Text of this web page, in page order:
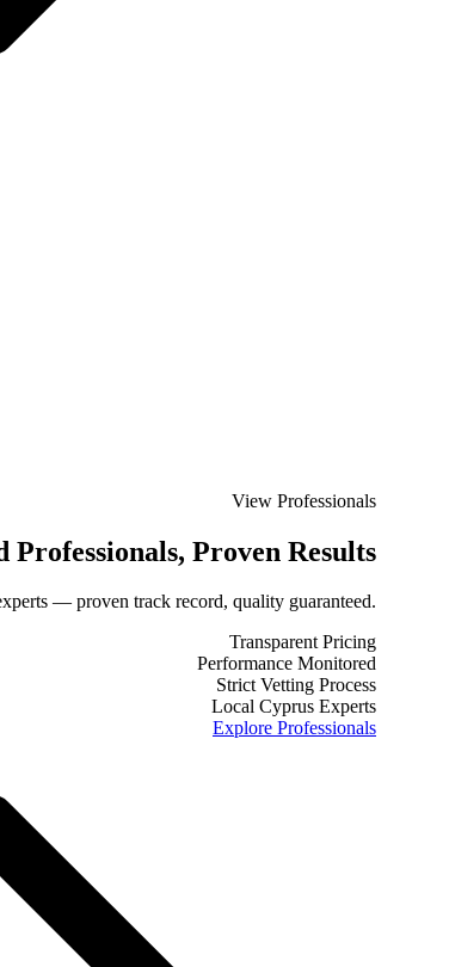
View Professionals
Professionals, Proven Results
— proven track record, quality guaranteed.
Transparent Pricing
Performance Monitored
Strict Vetting Process
Local Cyprus Experts
Explore Professionals